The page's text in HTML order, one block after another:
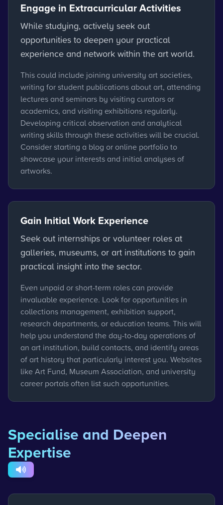
Engage in Extracurricular Activities
While studying, actively seek out
opportunities to deepen your practical
experience and network within the art world.
This could include joining university art societies,
writing for student publications about art, attending
lectures and seminars by visiting curators or
academics, and visiting exhibitions regularly.
Developing critical observation and analytical
writing skills through these activities will be crucial.
Consider starting a blog or online portfolio to
showcase your interests and initial analyses of
artworks.
Gain Initial Work Experience
Seek out internships or volunteer roles at
galleries, museums, or art institutions to gain
practical insight into the sector.
Even unpaid or short-term roles can provide
invaluable experience. Look for opportunities in
collections management, exhibition support,
research departments, or education teams. This will
help you understand the day-to-day operations of
an art institution, build contacts, and identify areas
of art history that particularly interest you. Websites
like Art Fund, Museum Association, and university
career portals often list such opportunities.
Specialise and Deepen
Expertise